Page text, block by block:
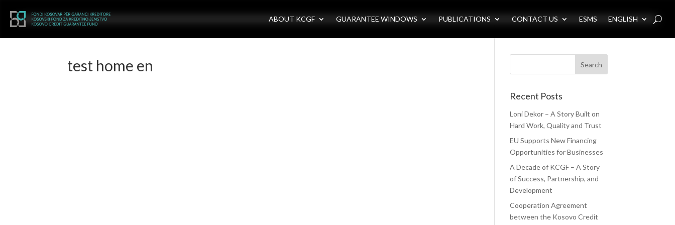
ABOUT KCGF GUARANTEE WINDOWS PUBLICATIONS CONTACT US ESMS ENGLISH
test home en
Recent Posts
Loni Dekor – A Story Built on
Hard Work, Quality and Trust
EU Supports New Financing
Opportunities for Businesses
A Decade of KCGF – A Story
of Success, Partnership, and
Development
Cooperation Agreement
between the Kosovo Credit